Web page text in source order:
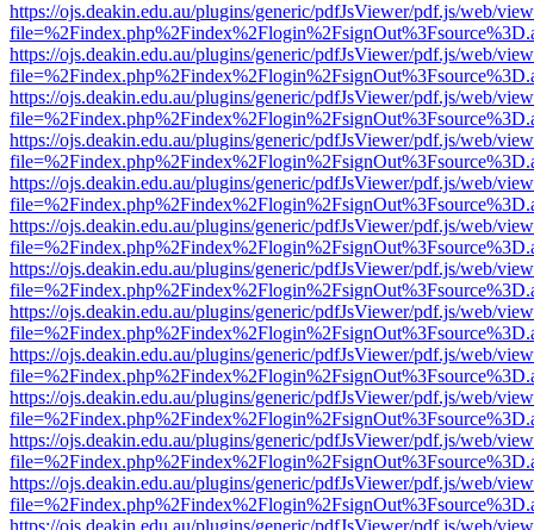
https://ojs.deakin.edu.au/plugins/generic/pdfJsViewer/pdf.js/web/
https://ojs.deakin.edu.au/plugins/generic/pdfJsViewer/pdf.js/web/
https://ojs.deakin.edu.au/plugins/generic/pdfJsViewer/pdf.js/web/
https://ojs.deakin.edu.au/plugins/generic/pdfJsViewer/pdf.js/web/
https://ojs.deakin.edu.au/plugins/generic/pdfJsViewer/pdf.js/web/
https://ojs.deakin.edu.au/plugins/generic/pdfJsViewer/pdf.js/web/
https://ojs.deakin.edu.au/plugins/generic/pdfJsViewer/pdf.js/web/
https://ojs.deakin.edu.au/plugins/generic/pdfJsViewer/pdf.js/web/
https://ojs.deakin.edu.au/plugins/generic/pdfJsViewer/pdf.js/web/
https://ojs.deakin.edu.au/plugins/generic/pdfJsViewer/pdf.js/web/
https://ojs.deakin.edu.au/plugins/generic/pdfJsViewer/pdf.js/web/
https://ojs.deakin.edu.au/plugins/generic/pdfJsViewer/pdf.js/web/
https://ojs.deakin.edu.au/plugins/generic/pdfJsViewer/pdf.js/web/